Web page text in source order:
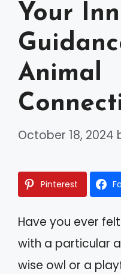
Your
Animal
October 18, 2024
Pinterest
Have you ever
with a particular
wise owl or a